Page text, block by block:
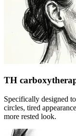
TH
Specifically designed
circles, tired
more rested look.